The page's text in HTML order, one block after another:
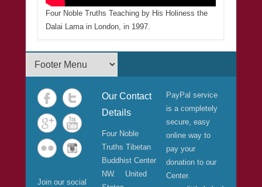
Four Noble Truths Teaching by His Holiness the
Dalai Lama in London, in 1997.
Footer Menu
Join our social
Our Contact
Details
Four Noble
Truths Tibetan
Buddhist Center
NW. United
PayPal service
is a completely
secure, easy
online way to
pay your
donation to our
Center.